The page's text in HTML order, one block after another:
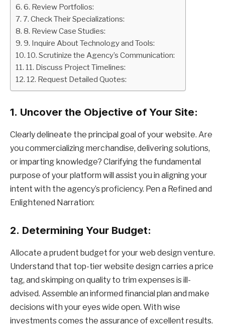
6. Review Portfolios:
7. Check Their Specializations:
8. Review Case Studies:
9. Inquire About Technology and Tools:
10. Scrutinize the Agency’s Communication:
11. Discuss Project Timelines:
12. Request Detailed Quotes:
1. Uncover the Objective of Your Site:
Clearly delineate the principal goal of your website. Are
you commercializing merchandise, delivering solutions,
or imparting knowledge? Clarifying the fundamental
purpose of your platform will assist you in aligning your
intent with the agency’s proficiency. Pen a Refined and
Enlightened Narration:
2. Determining Your Budget:
Allocate a prudent budget for your web design venture.
Understand that top-tier website design carries a price
tag, and skimping on quality to trim expenses is ill-
advised. Assemble an informed financial plan and make
decisions with your eyes wide open. With wise
investments comes the assurance of excellent results.